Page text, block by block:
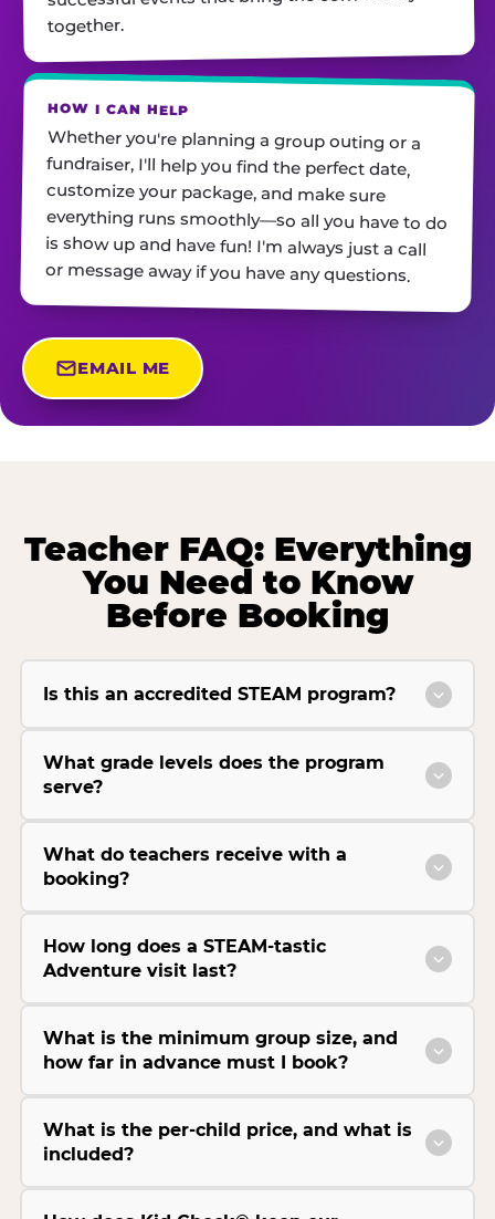
together.
HOW I CAN HELP
Whether you're planning a group outing or a
fundraiser, I'll help you find the perfect date,
customize your package, and make sure
everything runs smoothly—so all you have to do
is show up and have fun! I'm always just a call
or message away if you have any questions.
EMAIL ME
Teacher FAQ: Everything
You Need to Know
Before Booking
Is this an accredited STEAM program?
What grade levels does the program
serve?
What do teachers receive with a
booking?
How long does a STEAM-tastic
Adventure visit last?
What is the minimum group size, and
how far in advance must I book?
What is the per-child price, and what is
included?